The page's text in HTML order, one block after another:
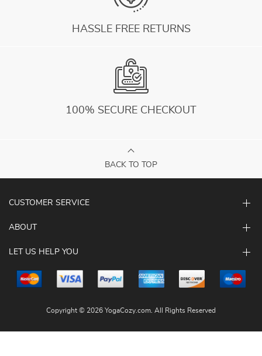
HASSLE FREE RETURNS
100% SECURE CHECKOUT
BACK TO TOP
CUSTOMER SERVICE
Copyright © 2026 YogaCozy.com. All Rights Reserved
ABOUT
LET US HELP YOU